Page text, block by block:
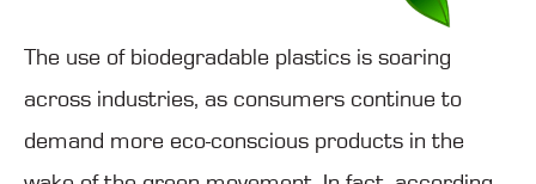
The use of biodegradable plastics is soaring
across industries, as consumers continue to
demand more eco-conscious products in the